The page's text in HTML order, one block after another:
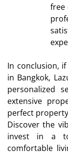
free
In conclusion,
in Bangkok,
personalized
extensive
perfect
Discover the
invest in a
comfortable